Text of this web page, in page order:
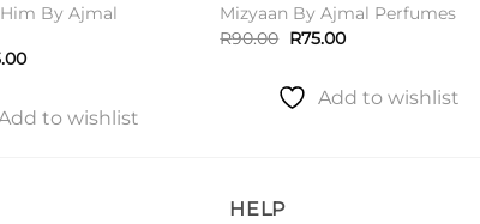
By Ajmal
Current
R65.00.
to wishlist
Mizyaan By Ajmal Perfumes
R90.00 Original
R90.00.
R75.00Current
R75.00.
Add to wishlist
HELP